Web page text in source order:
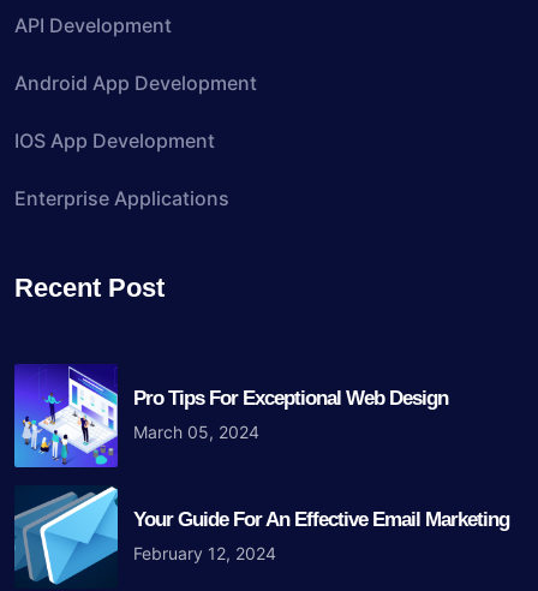
API Development
Android App Development
IOS App Development
Enterprise Applications
Recent Post
Pro Tips For Exceptional Web Design
March 05, 2024
Your Guide For An Effective Email Marketing
February 12, 2024